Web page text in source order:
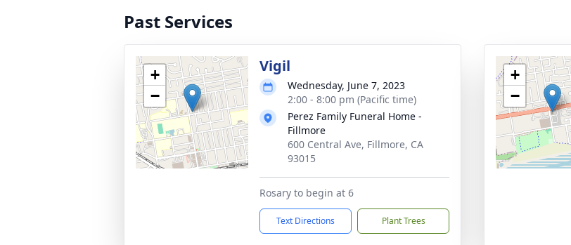
Past Services
+
−
Vigil
Wednesday, June 7, 2023
2:00 - 8:00 pm (Pacific time)
Perez Family Funeral Home -
Fillmore
600 Central Ave, Fillmore, CA
93015
Rosary to begin at 6
Text Directions Plant Trees
+
−